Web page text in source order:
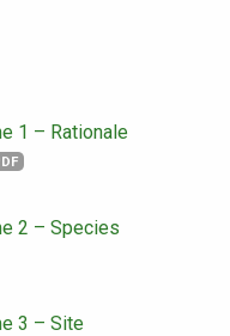
1 – Rationale
2 – Species
3 – Site